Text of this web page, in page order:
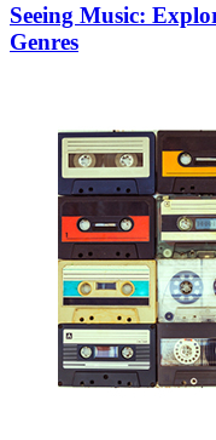
Seeing Music:
Genres